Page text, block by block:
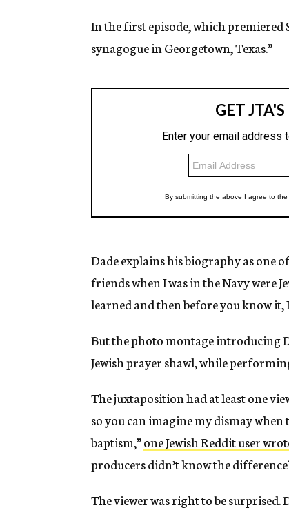
In the first episode, which premiered
synagogue in Georgetown, Texas.”
Dade explains his biography as one
friends when I was in the Navy were
learned and then before you know it,
But the photo montage introducing
Jewish prayer shawl, while
The juxtaposition had at least one
so you can imagine my dismay
baptism,”one Jewish Reddit user
producers didn’t know the
The viewer was right to be surprised.